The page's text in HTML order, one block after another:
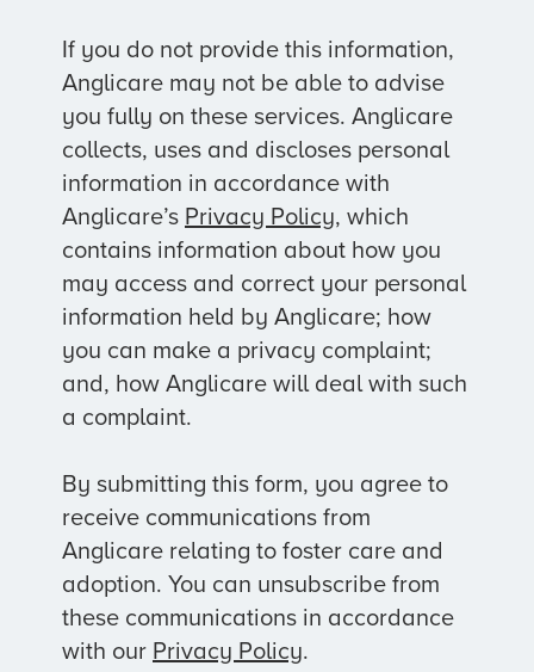
If you do not provide this information,
Anglicare may not be able to advise
you fully on these services. Anglicare
collects, uses and discloses personal
information in accordance with
Anglicare’s Privacy Policy, which
contains information about how you
may access and correct your personal
information held by Anglicare; how
you can make a privacy complaint;
and, how Anglicare will deal with such
a complaint.
By submitting this form, you agree to
receive communications from
Anglicare relating to foster care and
adoption. You can unsubscribe from
these communications in accordance
with our Privacy Policy.